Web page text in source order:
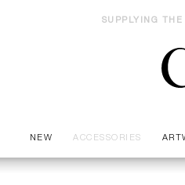
SUPPLYING
NEW ACCESSORIES